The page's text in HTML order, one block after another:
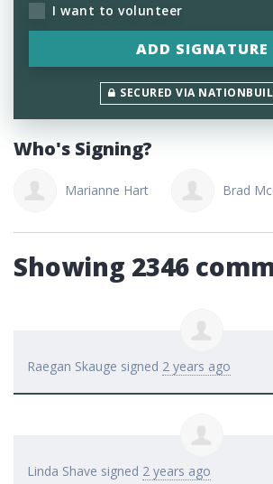
I want to volunteer
SECURED VIA
Who's Signing?
Marianne Hart Brad
Showing 2346
Raegan Skauge signed 2 years ago
Linda Shave signed 2 years ago